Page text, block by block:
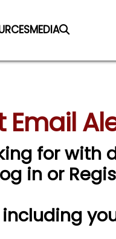
MEDIA
Email
for with
in or